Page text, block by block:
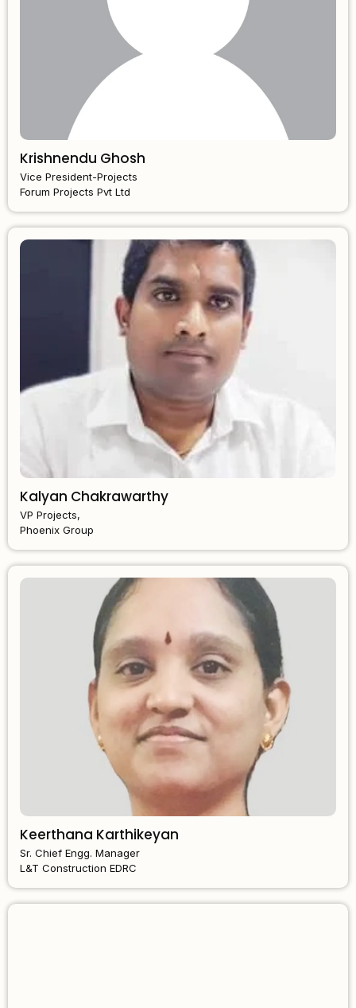
Krishnendu Ghosh
Vice President-Projects
Forum Projects Pvt Ltd
Kalyan Chakrawarthy
VP Projects,
Phoenix Group
Keerthana Karthikeyan
Sr. Chief Engg. Manager
L&T Construction EDRC